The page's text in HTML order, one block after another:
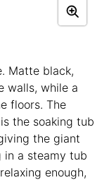
Matte black,
walls, while a
floors. The
the soaking tub
the giant
a steamy tub
enough,